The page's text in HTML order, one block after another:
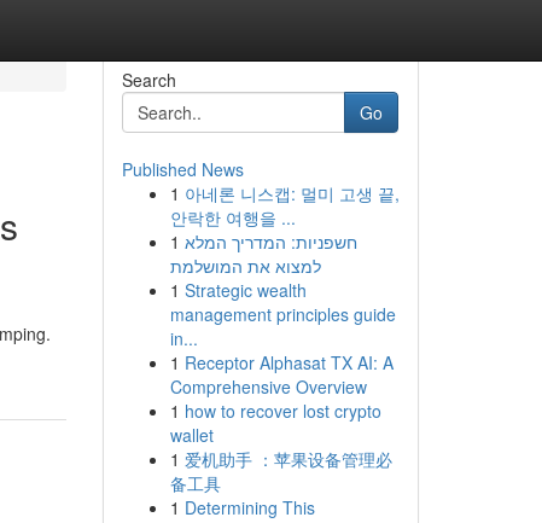
Search
Go
Published News
1 아네론 니스캡: 멀미 고생 끝,
안락한 여행을 ...
1 חשפניות: המדריך המלא
למצוא את המושלמת
1 Strategic wealth
management principles guide
in...
1 Receptor Alphasat TX AI: A
Comprehensive Overview
1 how to recover lost crypto
wallet
1 爱机助手 ：苹果设备管理必
备工具
1 Determining This